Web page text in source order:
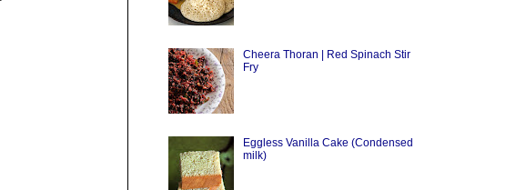
Cheera Thoran | Red Spinach Stir
Fry
Eggless Vanilla Cake (Condensed
milk)